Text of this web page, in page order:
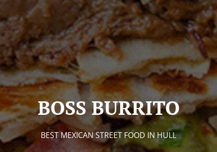
BOSS BURRITO
BEST MEXICAN STREET FOOD IN HULL